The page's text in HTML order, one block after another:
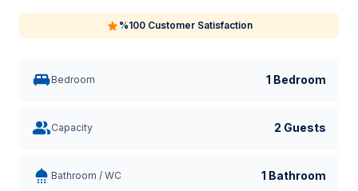
%100 Customer Satisfaction
Bedroom 1 Bedroom
Capacity 2 Guests
Bathroom / WC 1 Bathroom